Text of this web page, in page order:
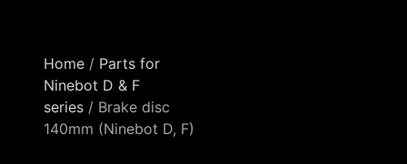
Home / Parts for
Ninebot D & F
series / Brake disc
140mm (Ninebot D, F)